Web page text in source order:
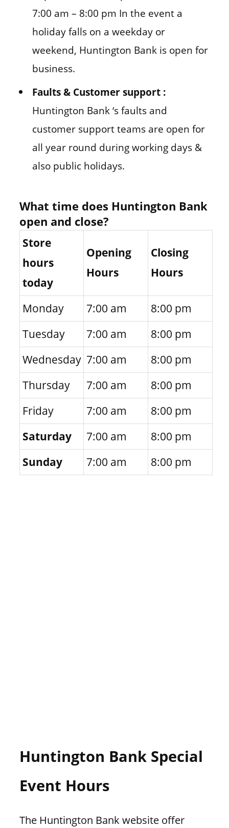
7:00 am – 8:00 pm In the event a
holiday falls on a weekday or
weekend, Huntington Bank is open for
business.
Faults & Customer support :
Huntington Bank ‘s faults and
customer support teams are open for
all year round during working days &
also public holidays.
What time does Huntington Bank
open and close?
Store
hours
today
Opening
Hours
Closing
Hours
Monday 7:00 am
8:00 pm
Tuesday
7:00 am
8:00 pm
Wednesday 7:00 am
8:00 pm
Thursday
7:00 am
8:00 pm
Friday
7:00 am
8:00 pm
Saturday
7:00 am
8:00 pm
Sunday
7:00 am 8:00 pm
Huntington Bank Special
Event Hours
The Huntington Bank website offer